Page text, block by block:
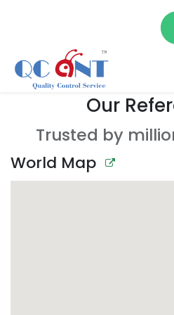
Our
Trusted by
World Map